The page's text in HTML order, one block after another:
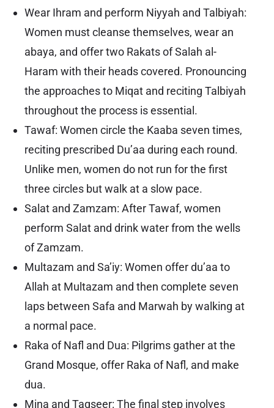
Wear Ihram and perform Niyyah and Talbiyah:
Women must cleanse themselves, wear an
abaya, and offer two Rakats of Salah al-
Haram with their heads covered. Pronouncing
the approaches to Miqat and reciting Talbiyah
throughout the process is essential.
Tawaf: Women circle the Kaaba seven times,
reciting prescribed Du’aa during each round.
Unlike men, women do not run for the first
three circles but walk at a slow pace.
Salat and Zamzam: After Tawaf, women
perform Salat and drink water from the wells
of Zamzam.
Multazam and Sa’iy: Women offer du’aa to
Allah at Multazam and then complete seven
laps between Safa and Marwah by walking at
a normal pace.
Raka of Nafl and Dua: Pilgrims gather at the
Grand Mosque, offer Raka of Nafl, and make
dua.
Mina and Taqseer: The final step involves